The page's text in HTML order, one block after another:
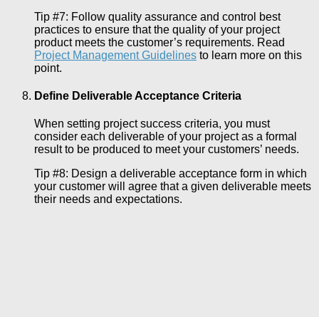
Tip #7: Follow quality assurance and control best
practices to ensure that the quality of your project
product meets the customer’s requirements. Read
Project Management Guidelines to learn more on this
point.
Define Deliverable Acceptance Criteria
When setting project success criteria, you must
consider each deliverable of your project as a formal
result to be produced to meet your customers’ needs.
Tip #8: Design a deliverable acceptance form in which
your customer will agree that a given deliverable meets
their needs and expectations.